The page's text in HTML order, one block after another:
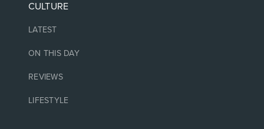
CULTURE
LATEST
ON THIS DAY
REVIEWS
LIFESTYLE